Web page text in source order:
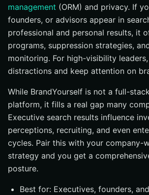
management (ORM) and privacy. If
founders, or advisors appear in
professional and personal results, it
programs, suppression strategies,
monitoring. For high-visibility
distractions and keep attention on
While BrandYourself is not a full-
platform, it fills a real gap many
Executive search results influence
perceptions, recruiting, and even
cycles. Pair this with your company-
strategy and you get a
posture.
Best for: Executives, founders,